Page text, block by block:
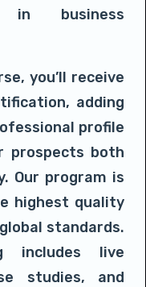
in business
you’ll receive
adding
profile
prospects both
Our program is
highest quality
standards.
includes live
studies, and